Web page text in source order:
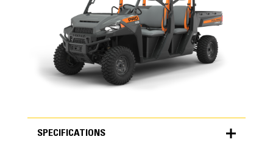
SPECIFICATIONS